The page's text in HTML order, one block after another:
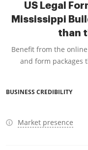
US Legal
Mississippi
than
Benefit from the
and form packages
BUSINESS CREDIBILITY
Market presence